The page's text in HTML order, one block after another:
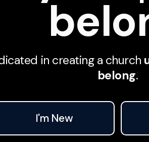
We are dedicated in creating a church
belong.
I'm New